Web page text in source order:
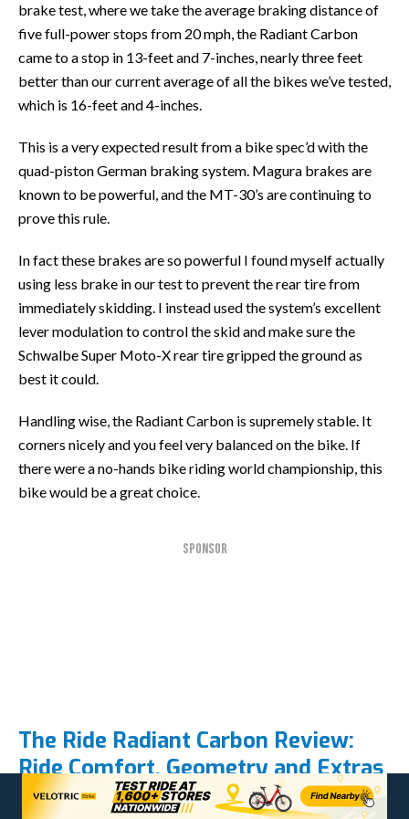
brake test, where we take the average braking distance of
five full-power stops from 20 mph, the Radiant Carbon
came to a stop in 13-feet and 7-inches, nearly three feet
better than our current average of all the bikes we’ve tested,
which is 16-feet and 4-inches.
This is a very expected result from a bike spec’d with the
quad-piston German braking system. Magura brakes are
known to be powerful, and the MT-30’s are continuing to
prove this rule.
In fact these brakes are so powerful I found myself actually
using less brake in our test to prevent the rear tire from
immediately skidding. I instead used the system’s excellent
lever modulation to control the skid and make sure the
Schwalbe Super Moto-X rear tire gripped the ground as
best it could.
Handling wise, the Radiant Carbon is supremely stable. It
corners nicely and you feel very balanced on the bike. If
there were a no-hands bike riding world championship, this
bike would be a great choice.
SPONSOR
The Ride Radiant Carbon Review:
Ride Comfort, Geometry and Extras